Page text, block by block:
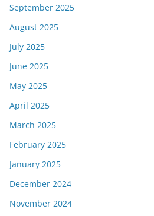
September 2025
August 2025
July 2025
June 2025
May 2025
April 2025
March 2025
February 2025
January 2025
December 2024
November 2024